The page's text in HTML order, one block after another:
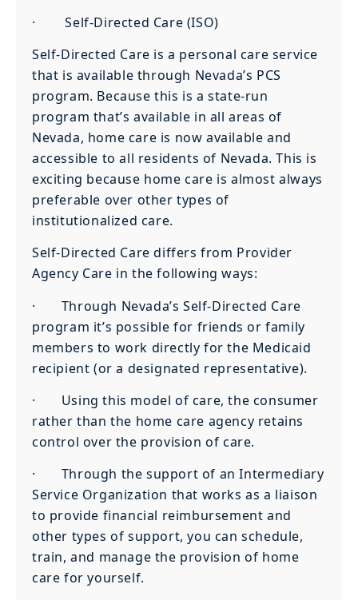
· Self-Directed Care (ISO)
Self-Directed Care is a personal care service
that is available through Nevada’s PCS
program. Because this is a state-run
program that’s available in all areas of
Nevada, home care is now available and
accessible to all residents of Nevada. This is
exciting because home care is almost always
preferable over other types of
institutionalized care.
Self-Directed Care differs from Provider
Agency Care in the following ways:
· Through Nevada’s Self-Directed Care
program it’s possible for friends or family
members to work directly for the Medicaid
recipient (or a designated representative).
· Using this model of care, the consumer
rather than the home care agency retains
control over the provision of care.
· Through the support of an Intermediary
Service Organization that works as a liaison
to provide financial reimbursement and
other types of support, you can schedule,
train, and manage the provision of home
care for yourself.